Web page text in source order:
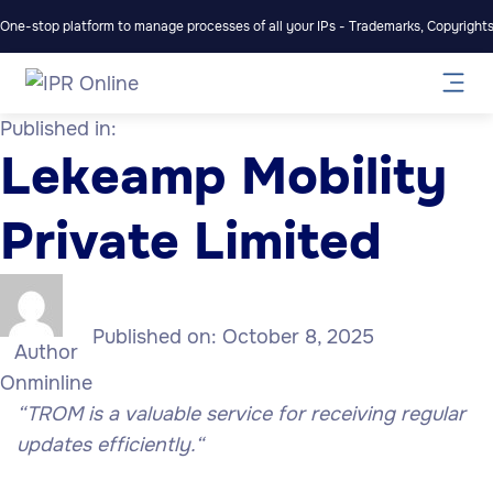
One-stop platform to manage processes of all your IPs - Trademarks,
Published in:
Lekeamp Mobility
Private Limited
Author
Onminline
Published on: October 8, 2025
“TROM is a valuable service for receiving regular
updates efficiently.“